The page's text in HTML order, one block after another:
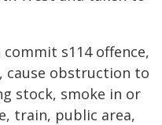
s114 offence,
cause obstruction to
stock, smoke in or
train, public area,